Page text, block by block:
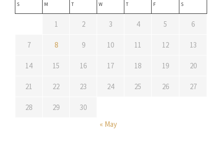
S M T W T F S
1 2 3 4 5 6
7 8 9 10 11 12 13
14 15 16 17 18 19 20
21 22 23 24 25 26 27
28 29
30
« May